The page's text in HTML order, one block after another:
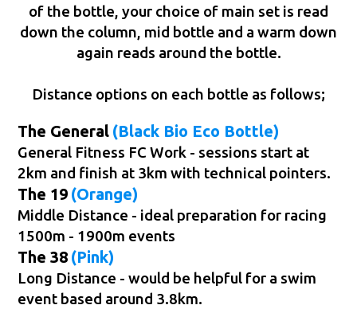
of the bottle, your choice of main set is read
down the column, mid bottle and a warm down
again reads around the bottle.
Distance options on each bottle as follows;
The General (Black Bio Eco Bottle)
General Fitness FC Work - sessions start at
2km and finish at 3km with technical pointers.
The 19 (Orange)
Middle Distance - ideal preparation for racing
1500m - 1900m events
The 38 (Pink)
Long Distance - would be helpful for a swim
event based around 3.8km.